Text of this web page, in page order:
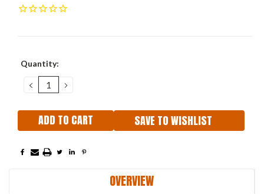
Current
Quantity:
DECREASE
QUANTITY:
INCREASE
QUANTITY:
SAVE TO WISHLIST
OVERVIEW